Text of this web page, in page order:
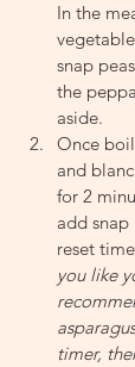
In the
snap
the
aside.
Once
and
for 2
add snap
reset
you like
timer,